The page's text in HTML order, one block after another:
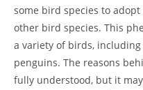
some bird species to
other bird species. This
a variety of birds, including
penguins. The reasons
fully understood, but it